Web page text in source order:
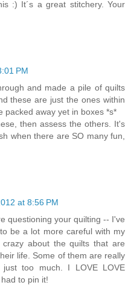
:) It´s a great stitchery. Your
PM
and made a pile of quilts
these are just the ones within
packed away yet in boxes *s*
then assess the others. It's
when there are SO many fun,
at 8:56 PM
questioning your quilting -- I've
be a lot more careful with my
about the quilts that are
life. Some of them are really
just too much. I LOVE LOVE
to pin it!